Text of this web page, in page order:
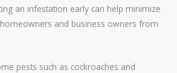
an infestation early can help minimize
and business owners from
pests such as cockroaches and